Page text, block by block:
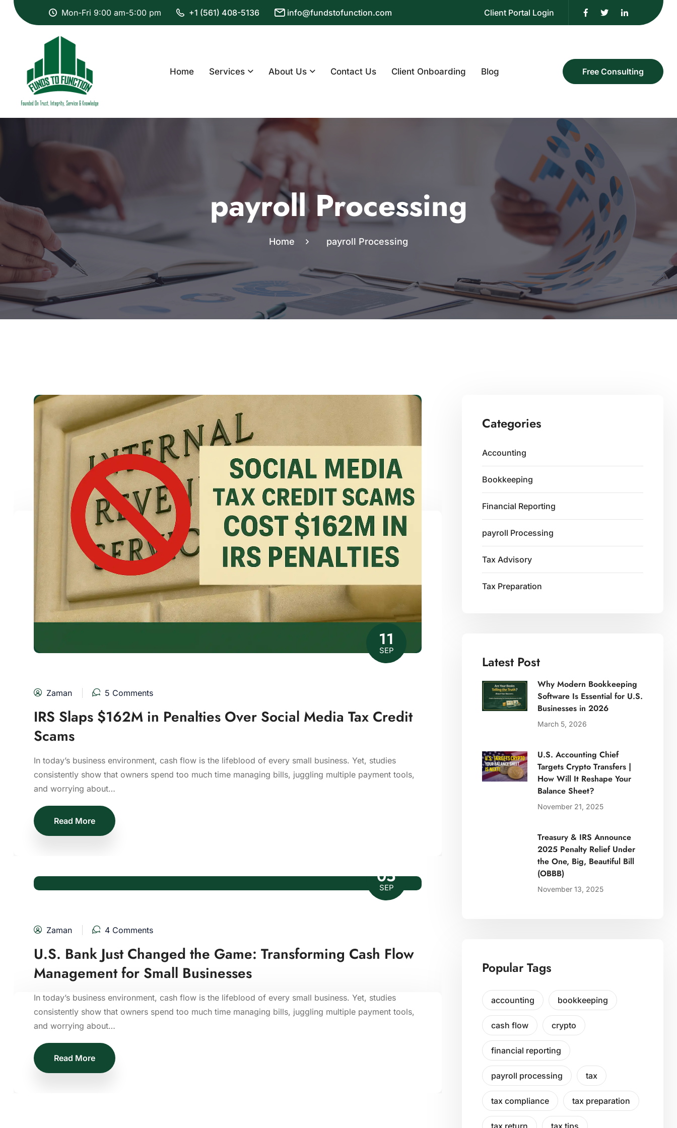
Mon-Fri 9:00 am-5:00 pm +1 (561) 408-5136 info@fundstofunction.com Client Portal Login
Home Services About Us Contact Us Client Onboarding Blog Free Consulting
payroll Processing
Home payroll Processing
Categories
Accounting
Bookkeeping
Financial Reporting
payroll Processing
Tax Advisory
Tax Preparation
Latest Post
Why Modern Bookkeeping
Software Is Essential for U.S.
Businesses in 2026
March 5, 2026
U.S. Accounting Chief
Targets Crypto Transfers |
How Will It Reshape Your
Balance Sheet?
November 21, 2025
Treasury & IRS Announce
2025 Penalty Relief Under
the One, Big, Beautiful Bill
(OBBB)
November 13, 2025
Popular Tags
accounting bookkeeping
cash flow crypto
financial reporting
payroll processing tax
tax compliance tax preparation
tax return tax tips
11
SEP
Zaman 5 Comments
IRS Slaps $162M in Penalties Over Social Media Tax Credit
Scams
In today’s business environment, cash flow is the lifeblood of every small business. Yet, studies
consistently show that owners spend too much time managing bills, juggling multiple payment tools,
and worrying about…
Read More
05
SEP
Zaman 4 Comments
U.S. Bank Just Changed the Game: Transforming Cash Flow
Management for Small Businesses
In today’s business environment, cash flow is the lifeblood of every small business. Yet, studies
consistently show that owners spend too much time managing bills, juggling multiple payment tools,
and worrying about…
Read More